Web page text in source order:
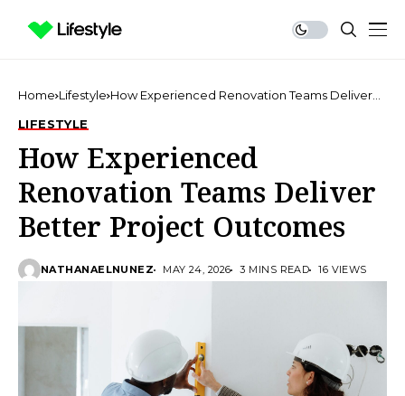
Home Lifestyle How Experienced Renovation Teams Deliver
LIFESTYLE
How Experienced
Renovation Teams Deliver
Better Project Outcomes
NATHANAELNUNEZ MAY 24, 2026 3 MINS READ 16 VIEWS